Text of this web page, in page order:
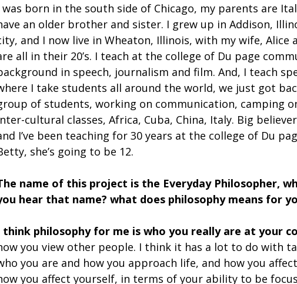
was born in the south side of Chicago, my parents are
an older brother and sister. I grew up in Addison,
and I now live in Wheaton, Illinois, with my wife, Alice
all in their 20’s. I teach at the college of Du page
in speech, journalism and film. And, I teach
I take students all around the world, we just got
of students, working on communication, camping
cultural classes, Africa, Cuba, China, Italy. Big
I’ve been teaching for 30 years at the college of Du
she’s going to be 12.
name of this project is the Everyday Philosopher,
hear that name? what does philosophy means for
think philosophy for me is who you really are at your
you view other people. I think it has a lot to do with
you are and how you approach life, and how you
you affect yourself, in terms of your ability to be